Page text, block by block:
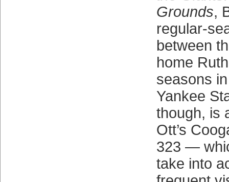
Grounds,
regular-
between
home
seasons
Yankee
though, is
Ott’s
323 —
take into